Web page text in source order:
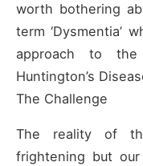
worth bothering
term ‘Dysmentia’
approach to the
Huntington’s
The Challenge
The reality of
frightening but